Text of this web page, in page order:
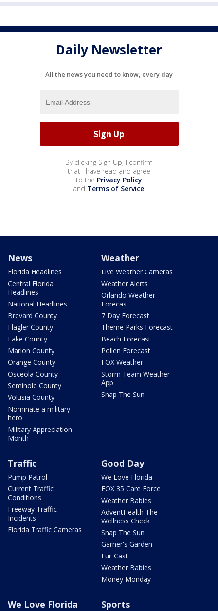
Daily Newsletter
All the news you need to know, every day
By clicking Sign Up, I confirm
that I have read and agree
to the Privacy Policy
and Terms of Service.
News
Florida Headlines
Central Florida
Headlines
National Headlines
Brevard County
Flagler County
Lake County
Marion County
Orange County
Osceola County
Seminole County
Volusia County
Nominate a military
hero
Military Appreciation
Month
Weather
Live Weather Cameras
Weather Alerts
Orlando Weather
Forecast
7 Day Forecast
Theme Parks Forecast
Beach Forecast
Pollen Forecast
FOX Weather
Storm Team Weather
App
Snap The Sun
Traffic
Pump Patrol
Current Traffic
Conditions
Freeway Traffic
Incidents
Florida Traffic Cameras
Good Day
We Love Florida
FOX 35 Care Force
Weather Babies
AdventHealth The
Wellness Check
Snap The Sun
Garner's Garden
Fur-Cast
Weather Babies
Money Monday
We Love Florida Sports